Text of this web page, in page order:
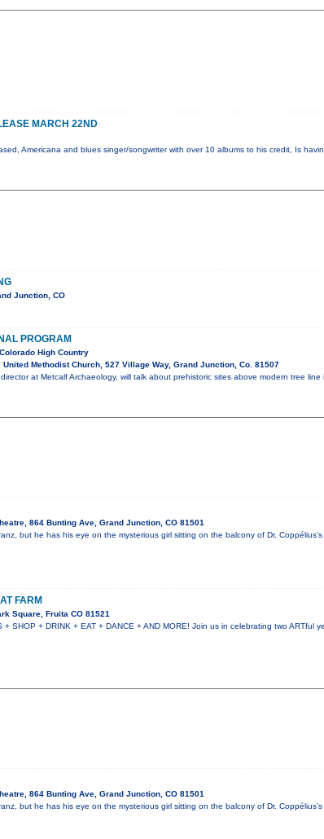
MARCH 22ND
Americana and blues singer/songwriter with over 10 albums to his credit, Is
Junction, CO
PROGRAM
High Country
United Methodist Church, 527 Village Way, Grand Junction, Co. 81507
at Metcalf Archaeology, will talk about prehistoric sites above modern tree line
864 Bunting Ave, Grand Junction, CO 81501
but he has his eye on the mysterious girl sitting on the balcony of Dr.
FARM
Square, Fruita CO 81521
+ SHOP + DRINK + EAT + DANCE + AND MORE! Join us in celebrating two ARTful
864 Bunting Ave, Grand Junction, CO 81501
but he has his eye on the mysterious girl sitting on the balcony of Dr.